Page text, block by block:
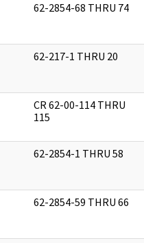
62-2854-68 THRU 74
62-217-1 THRU 20
CR 62-00-114 THRU
115
62-2854-1 THRU 58
62-2854-59 THRU 66